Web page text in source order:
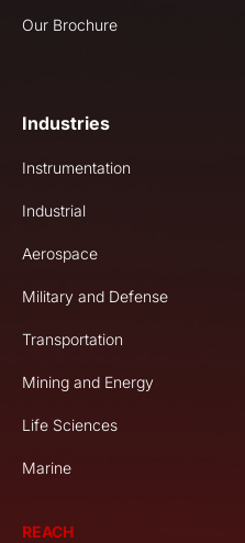
Our Brochure
Industries
Instrumentation
Industrial
Aerospace
Military and Defense
Transportation
Mining and Energy
Life Sciences
Marine
REACH